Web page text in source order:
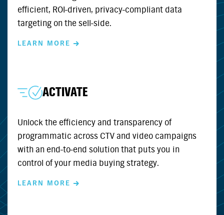
efficient, ROI-driven, privacy-compliant data
targeting on the sell-side.
LEARN MORE
ACTIVATE
Unlock the efficiency and transparency of
programmatic across CTV and video campaigns
with an end-to-end solution that puts you in
control of your media buying strategy.
LEARN MORE